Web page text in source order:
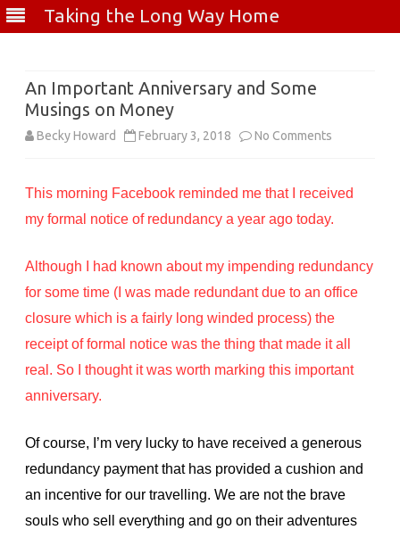
Taking the Long Way Home
An Important Anniversary and Some
Musings on Money
Becky Howard February 3, 2018 No Comments
Important
Anniversary
and
Some
Musings
on
This morning Facebook reminded me that I received
my formal notice of redundancy a year ago today.
Although I had known about my impending redundancy
for some time (I was made redundant due to an office
closure which is a fairly long winded process) the
receipt of formal notice was the thing that made it all
real. So I thought it was worth marking this important
anniversary.
Of course, I’m very lucky to have received a generous
redundancy payment that has provided a cushion and
an incentive for our travelling. We are not the brave
souls who sell everything and go on their adventures